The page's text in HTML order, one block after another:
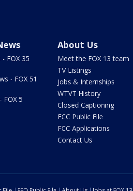
FOX 35
- FOX 51
FOX 5
About Us
Meet the FOX 13 team
TV Listings
Jobs & Internships
WTVT History
Closed Captioning
FCC Public File
FCC Applications
Contact Us